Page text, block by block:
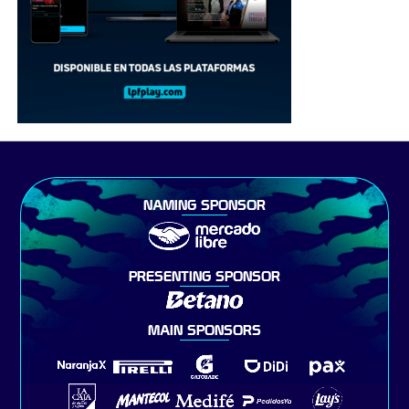
NAMING SPONSOR
PRESENTING SPONSOR
MAIN SPONSORS